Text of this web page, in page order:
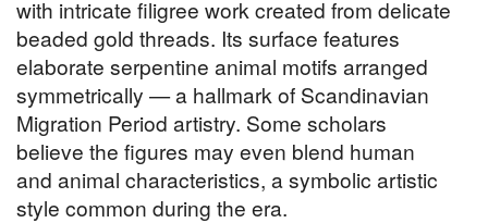
with intricate filigree work created from delicate
beaded gold threads. Its surface features
elaborate serpentine animal motifs arranged
symmetrically — a hallmark of Scandinavian
Migration Period artistry. Some scholars
believe the figures may even blend human
and animal characteristics, a symbolic artistic
style common during the era.